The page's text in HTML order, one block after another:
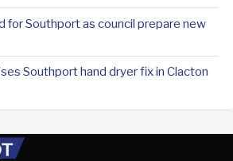
for Southport as council prepare new
Southport hand dryer fix in Clacton